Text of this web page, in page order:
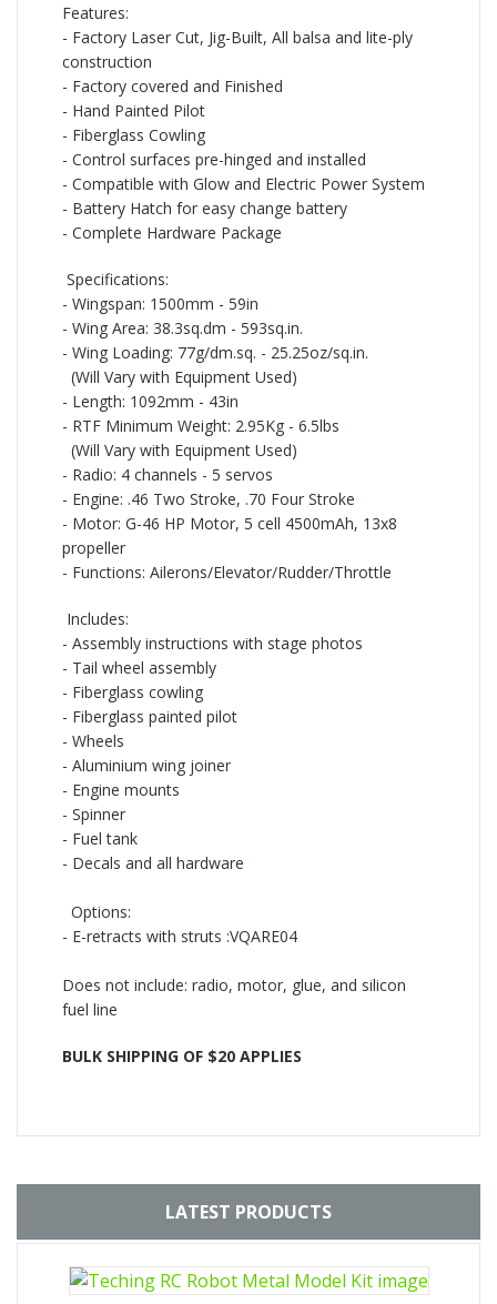
Features:
- Factory Laser Cut, Jig-Built, All balsa and lite-ply
construction
- Factory covered and Finished
- Hand Painted Pilot
- Fiberglass Cowling
- Control surfaces pre-hinged and installed
- Compatible with Glow and Electric Power System
- Battery Hatch for easy change battery
- Complete Hardware Package
Specifications:
- Wingspan: 1500mm - 59in
- Wing Area: 38.3sq.dm - 593sq.in.
- Wing Loading: 77g/dm.sq. - 25.25oz/sq.in.
(Will Vary with Equipment Used)
- Length: 1092mm - 43in
- RTF Minimum Weight: 2.95Kg - 6.5lbs
(Will Vary with Equipment Used)
- Radio: 4 channels - 5 servos
- Engine: .46 Two Stroke, .70 Four Stroke
- Motor: G-46 HP Motor, 5 cell 4500mAh, 13x8
propeller
- Functions: Ailerons/Elevator/Rudder/Throttle
Includes:
- Assembly instructions with stage photos
- Tail wheel assembly
- Fiberglass cowling
- Fiberglass painted pilot
- Wheels
- Aluminium wing joiner
- Engine mounts
- Spinner
- Fuel tank
- Decals and all hardware
Options:
- E-retracts with struts :VQARE04
Does not include: radio, motor, glue, and silicon
fuel line
BULK SHIPPING OF $20 APPLIES
LATEST PRODUCTS